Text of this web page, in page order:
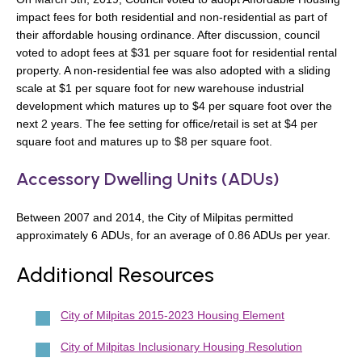
impact fees for both residential and non-residential as part of
their affordable housing ordinance. After discussion, council
voted to adopt fees at $31 per square foot for residential rental
property. A non-residential fee was also adopted with a sliding
scale at $1 per square foot for new warehouse industrial
development which matures up to $4 per square foot over the
next 2 years. The fee setting for office/retail is set at $4 per
square foot and matures up to $8 per square foot.
Accessory Dwelling Units (ADUs)
Between 2007 and 2014, the City of Milpitas permitted
approximately 6 ADUs, for an average of 0.86 ADUs per year.
Additional Resources
City of Milpitas 2015-2023 Housing Element
City of Milpitas Inclusionary Housing Resolution